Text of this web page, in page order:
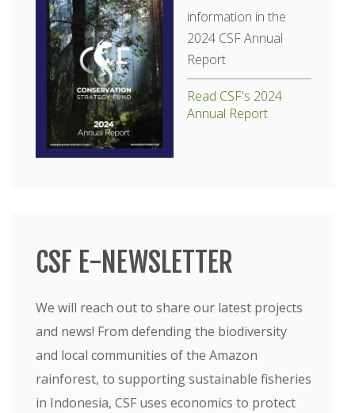
information in the
2024 CSF Annual
Report
Read CSF's 2024
Annual Report
CSF E-NEWSLETTER
We will reach out to share our latest projects
and news! From defending the biodiversity
and local communities of the Amazon
rainforest, to supporting sustainable fisheries
in Indonesia, CSF uses economics to protect